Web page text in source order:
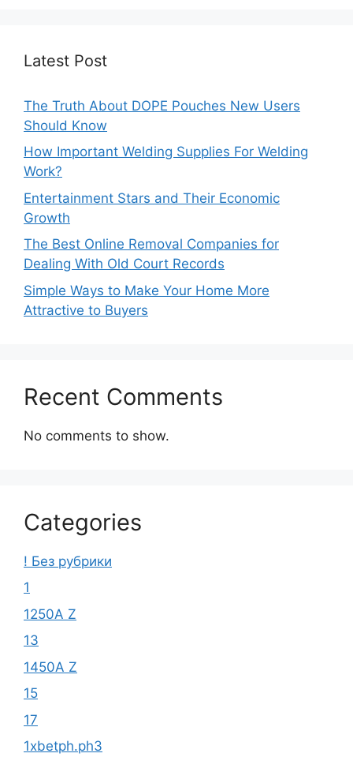
Latest Post
The Truth About DOPE Pouches New Users
Should Know
How Important Welding Supplies For Welding
Work?
Entertainment Stars and Their Economic
Growth
The Best Online Removal Companies for
Dealing With Old Court Records
Simple Ways to Make Your Home More
Attractive to Buyers
Recent Comments
No comments to show.
Categories
! Без рубрики
1
1250A Z
13
1450A Z
15
17
1xbetph.ph3